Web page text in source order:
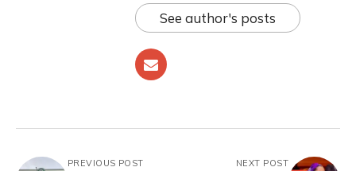
See author's posts
PREVIOUS POST NEXT POST